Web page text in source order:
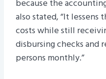
because the
also stated, “It
costs while still
disbursing checks
persons monthly.”